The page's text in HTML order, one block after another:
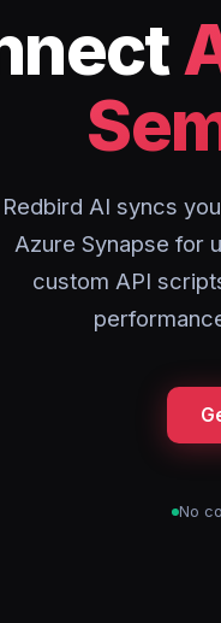
Redbird AI syncs
Azure Synapse for
custom API
No